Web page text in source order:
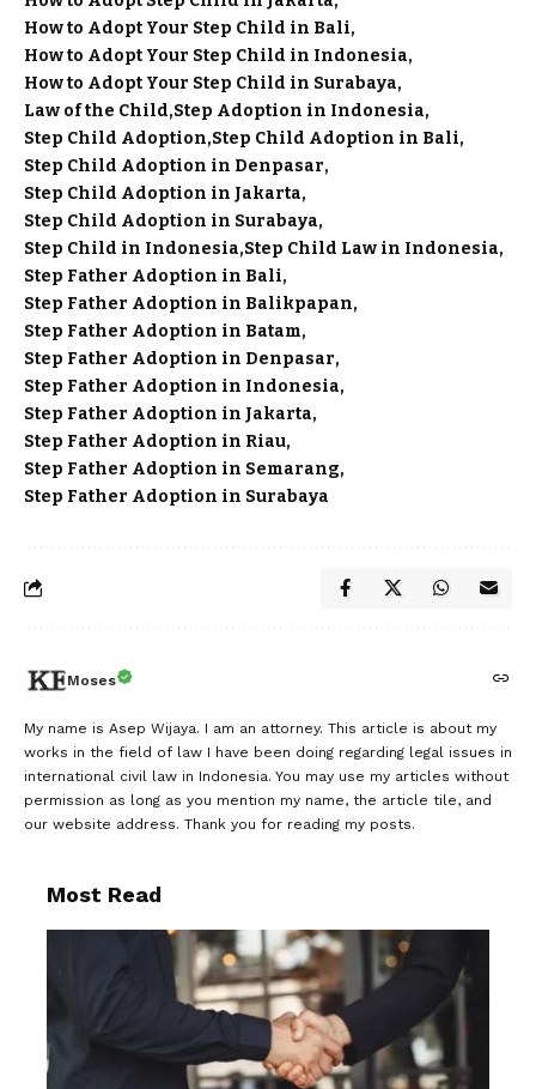
How to Adopt Your Step Child in Bali
How to Adopt Your Step Child in Indonesia
How to Adopt Your Step Child in Surabaya
Law of the Child Step Adoption in Indonesia
Step Child Adoption Step Child Adoption in Bali
Step Child Adoption in Denpasar
Step Child Adoption in Jakarta
Step Child Adoption in Surabaya
Step Child in Indonesia Step Child Law in Indonesia
Step Father Adoption in Bali
Step Father Adoption in Balikpapan
Step Father Adoption in Batam
Step Father Adoption in Denpasar
Step Father Adoption in Indonesia
Step Father Adoption in Jakarta
Step Father Adoption in Riau
Step Father Adoption in Semarang
Step Father Adoption in Surabaya
Moses
My name is Asep Wijaya. I am an attorney. This article is about my
works in the field of law I have been doing regarding legal issues in
international civil law in Indonesia. You may use my articles without
permission as long as you mention my name, the article tile, and
our website address. Thank you for reading my posts.
Most Read